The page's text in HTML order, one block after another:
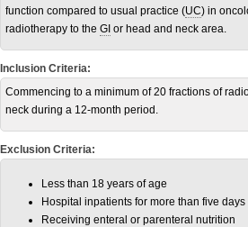
function compared to usual practice (UC) in
radiotherapy to the GI or head and neck area.
Inclusion Criteria:
Commencing to a minimum of 20 fractions of
neck during a 12-month period.
Exclusion Criteria:
Less than 18 years of age
Hospital inpatients for more than five days
Receiving enteral or parenteral nutrition